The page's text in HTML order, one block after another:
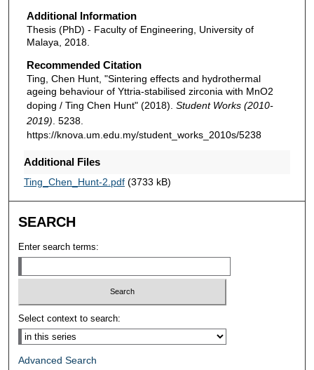
Additional Information
Thesis (PhD) - Faculty of Engineering, University of
Malaya, 2018.
Recommended Citation
Ting, Chen Hunt, "Sintering effects and hydrothermal
ageing behaviour of Yttria-stabilised zirconia with MnO2
doping / Ting Chen Hunt" (2018). Student Works (2010-
2019) . 5238.
https://knova.um.edu.my/student_works_2010s/5238
Additional Files
Ting_Chen_Hunt-2.pdf(3733 kB)
SEARCH
Enter search terms:
Select context to search:
Advanced Search